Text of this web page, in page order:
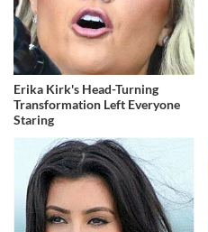
Erika Kirk's Head-Turning
Transformation Left Everyone
Staring